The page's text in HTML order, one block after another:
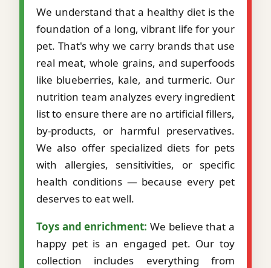
We understand that a healthy diet is the
foundation of a long, vibrant life for your
pet. That's why we carry brands that use
real meat, whole grains, and superfoods
like blueberries, kale, and turmeric. Our
nutrition team analyzes every ingredient
list to ensure there are no artificial fillers,
by-products, or harmful preservatives.
We also offer specialized diets for pets
with allergies, sensitivities, or specific
health conditions — because every pet
deserves to eat well.
Toys and enrichment: We believe that a
happy pet is an engaged pet. Our toy
collection includes everything from